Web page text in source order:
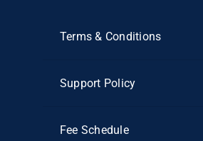
Terms & Conditions
Support Policy
Fee Schedule